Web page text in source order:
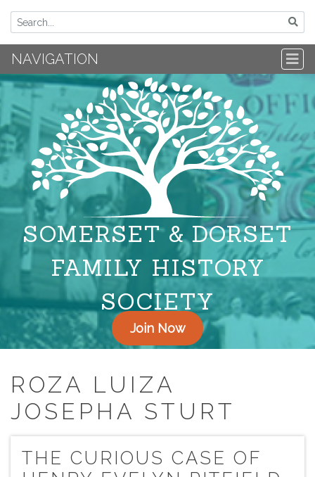
NAVIGATION
SOMERSET & DORSET
FAMILY HISTORY
SOCIETY
Join Now
ROZA LUIZA
JOSEPHA STURT
THE CURIOUS CASE OF